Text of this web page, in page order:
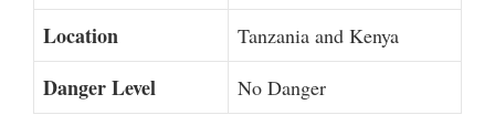
Location Tanzania and Kenya
Danger Level No Danger